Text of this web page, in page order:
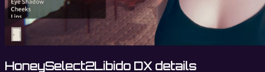
HoneySelect2Libido DX details